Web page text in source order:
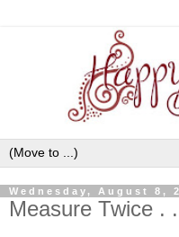
Wednesday, August 8,
Measure Twice .